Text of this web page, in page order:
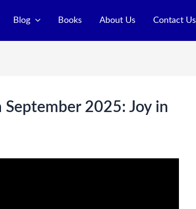
Blog Books About Us Contact Us
September 2025: Joy in